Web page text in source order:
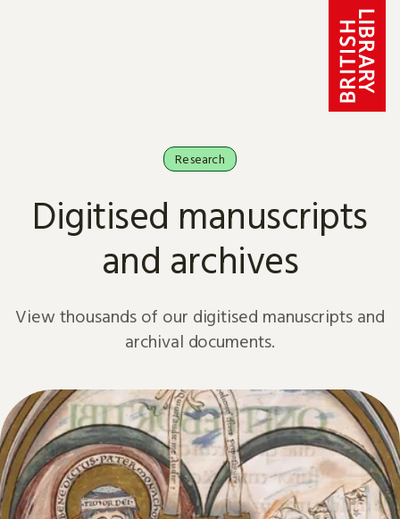
Research
Digitised manuscripts
and archives
View thousands of our digitised manuscripts and
archival documents.